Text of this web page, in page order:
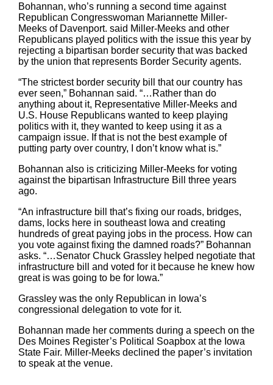
Bohannan, who’s running a second time against
Republican Congresswoman Mariannette Miller-
Meeks of Davenport. said Miller-Meeks and other
Republicans played politics with the issue this year by
rejecting a bipartisan border security that was backed
by the union that represents Border Security agents.
“The strictest border security bill that our country has
ever seen,” Bohannan said. “…Rather than do
anything about it, Representative Miller-Meeks and
U.S. House Republicans wanted to keep playing
politics with it, they wanted to keep using it as a
campaign issue. If that is not the best example of
putting party over country, I don’t know what is.”
Bohannan also is criticizing Miller-Meeks for voting
against the bipartisan Infrastructure Bill three years
ago.
“An infrastructure bill that’s fixing our roads, bridges,
dams, locks here in southeast Iowa and creating
hundreds of great paying jobs in the process. How can
you vote against fixing the damned roads?” Bohannan
asks. “…Senator Chuck Grassley helped negotiate that
infrastructure bill and voted for it because he knew how
great is was going to be for Iowa.”
Grassley was the only Republican in Iowa’s
congressional delegation to vote for it.
Bohannan made her comments during a speech on the
Des Moines Register’s Political Soapbox at the Iowa
State Fair. Miller-Meeks declined the paper’s invitation
to speak at the venue.